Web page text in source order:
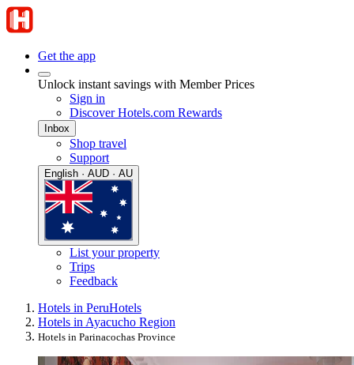
Get the app
Unlock instant savings with Member Prices
Sign in
Discover Hotels.com Rewards
Inbox
Shop travel
Support
English · AUD · AU
List your property
Trips
Feedback
Hotels in PeruHotels
Hotels in Ayacucho Region
Hotels in Parinacochas Province